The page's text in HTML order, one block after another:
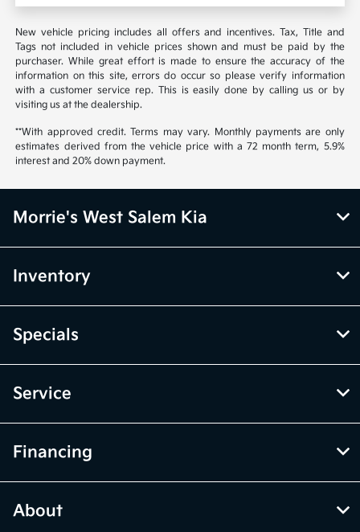
New vehicle pricing includes all offers and incentives. Tax, Title and
Tags not included in vehicle prices shown and must be paid by the
purchaser. While great effort is made to ensure the accuracy of the
information on this site, errors do occur so please verify information
with a customer service rep. This is easily done by calling us or by
visiting us at the dealership.
**With approved credit. Terms may vary. Monthly payments are only
estimates derived from the vehicle price with a 72 month term, 5.9%
interest and 20% down payment.
Morrie's West Salem Kia
Inventory
Specials
Service
Financing
About